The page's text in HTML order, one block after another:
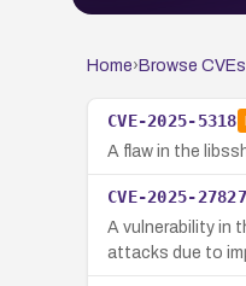
Home› Browse CVEs
CVE-2025-5318
A flaw in the
CVE-2025-27827
A vulnerability in
attacks due to